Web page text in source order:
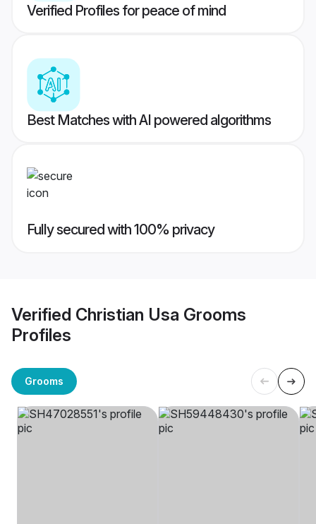
Verified Profiles for peace of mind
Best Matches with AI powered algorithms
Fully secured with 100% privacy
Verified Christian Usa Grooms
Profiles
Grooms